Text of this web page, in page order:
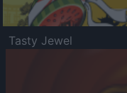
Tasty Jewel